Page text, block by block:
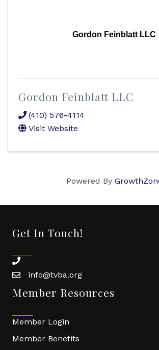
Gordon Feinblatt LLC
Gordon Feinblatt LLC
(410) 576-4114
Visit Website
Powered By
Get In Touch!
phone
emailinfo@tvba.org
Member Resources
Member Login
Member Benefits